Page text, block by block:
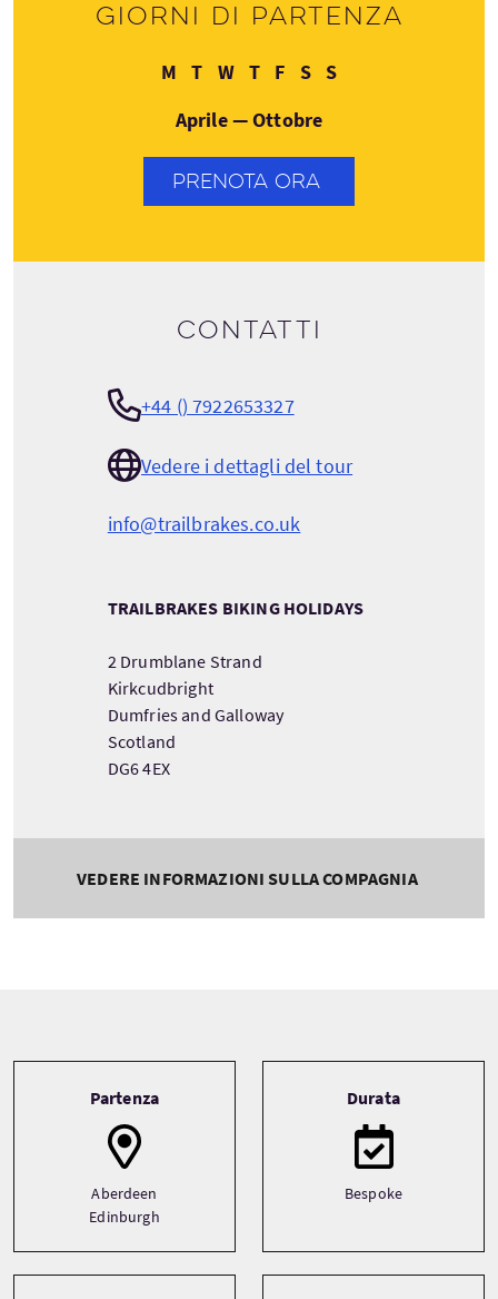
Giorni di partenza
M Lunedì
TMartedì
WMercoledì
TGiovedì
FVenerdì
SSabato
SDomenica
Aprile — Ottobre
PRENOTA ORA
Contatti
+44 () 7922653327
Vedere i dettagli del tour
info@trailbrakes.co.uk
TRAILBRAKES BIKING HOLIDAYS
2 Drumblane Strand
Kirkcudbright
Dumfries and Galloway
Scotland
DG6 4EX
VEDERE INFORMAZIONI SULLA COMPAGNIA
Partenza
Aberdeen
Edinburgh
Durata
Bespoke